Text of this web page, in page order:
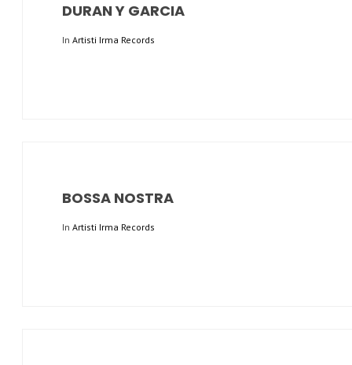
DURAN Y GARCIA
In Artisti Irma Records
BOSSA NOSTRA
In Artisti Irma Records